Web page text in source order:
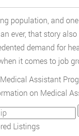
population, and
ever, that story
demand for
it comes to job
Assistant
on Medical
Listings